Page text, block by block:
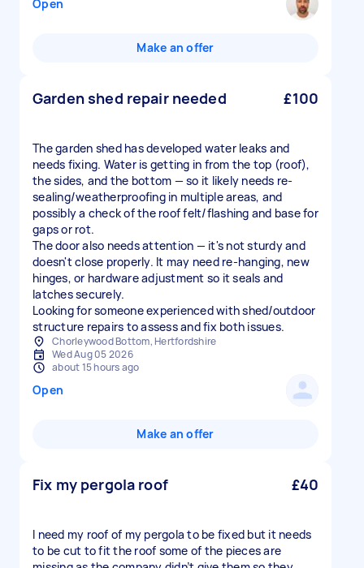
Open
Make an offer
Garden shed repair needed £100
The garden shed has developed water leaks and
needs fixing. Water is getting in from the top (roof),
the sides, and the bottom — so it likely needs re-
sealing/weatherproofing in multiple areas, and
possibly a check of the roof felt/flashing and base for
gaps or rot.
The door also needs attention — it's not sturdy and
doesn't close properly. It may need re-hanging, new
hinges, or hardware adjustment so it seals and
latches securely.
Looking for someone experienced with shed/outdoor
structure repairs to assess and fix both issues.
Chorleywood Bottom, Hertfordshire
Wed Aug 05 2026
about 15 hours ago
Open
Make an offer
Fix my pergola roof £40
I need my roof of my pergola to be fixed but it needs
to be cut to fit the roof some of the pieces are